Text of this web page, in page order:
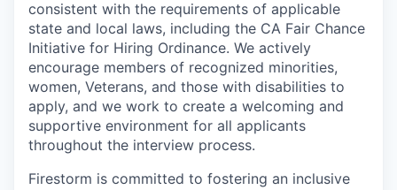
consistent with the requirements of applicable
state and local laws, including the CA Fair Chance
Initiative for Hiring Ordinance. We actively
encourage members of recognized minorities,
women, Veterans, and those with disabilities to
apply, and we work to create a welcoming and
supportive environment for all applicants
throughout the interview process.
Firestorm is committed to fostering an inclusive